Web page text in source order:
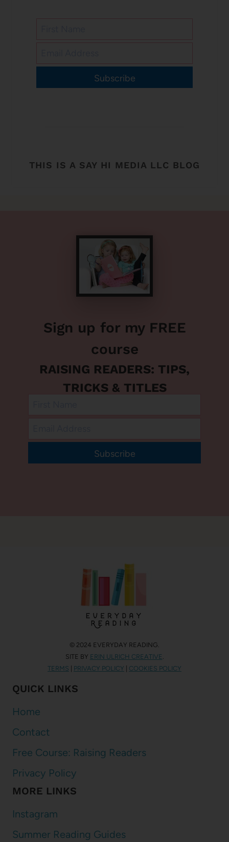
Subscribe
THIS IS A SAY HI MEDIA LLC BLOG
Sign up for my FREE
course
RAISING READERS: TIPS,
TRICKS & TITLES
Subscribe
© 2024 EVERYDAY READING.
SITE BY ERIN ULRICH CREATIVE
TERMS
PRIVACY POLICY COOKIES POLICY
QUICK LINKS
Home
Contact
Free Course: Raising Readers
Privacy Policy
MORE LINKS
Instagram
Summer Reading Guides